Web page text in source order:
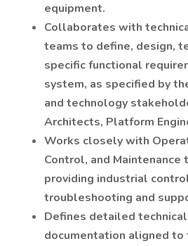
equipment.
Collaborates with
teams to define, design,
specific functional
system, as specified by
and technology
Architects, Platform
Works closely with
Control, and Maintenance
providing industrial
troubleshooting and
Defines detailed
documentation aligned